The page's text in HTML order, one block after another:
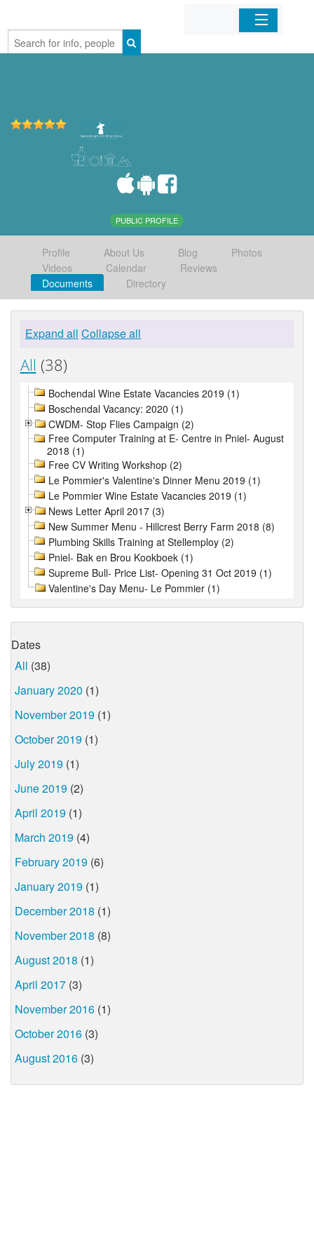
Home
PUBLIC PROFILE
Profile About Us Blog
Photos
Videos
Calendar
Reviews
Documents
Directory
Expand all Collapse all
All (38)
Bochendal Wine Estate Vacancies 2019 (1)
Boschendal Vacancy: 2020 (1)
CWDM- Stop Flies Campaign (2)
Free Computer Training at E- Centre in Pniel- August
2018 (1)
Free CV Writing Workshop (2)
Le Pommier's Valentine's Dinner Menu 2019 (1)
Le Pommier Wine Estate Vacancies 2019 (1)
News Letter April 2017 (3)
New Summer Menu - Hillcrest Berry Farm 2018 (8)
Plumbing Skills Training at Stellemploy (2)
Pniel- Bak en Brou Kookboek (1)
Supreme Bull- Price List- Opening 31 Oct 2019 (1)
Valentine's Day Menu- Le Pommier (1)
Dates
All (38)
January 2020 (1)
November 2019 (1)
October 2019 (1)
July 2019 (1)
June 2019 (2)
April 2019 (1)
March 2019 (4)
February 2019 (6)
January 2019 (1)
December 2018 (1)
November 2018 (8)
August 2018 (1)
April 2017 (3)
November 2016 (1)
October 2016 (3)
August 2016 (3)